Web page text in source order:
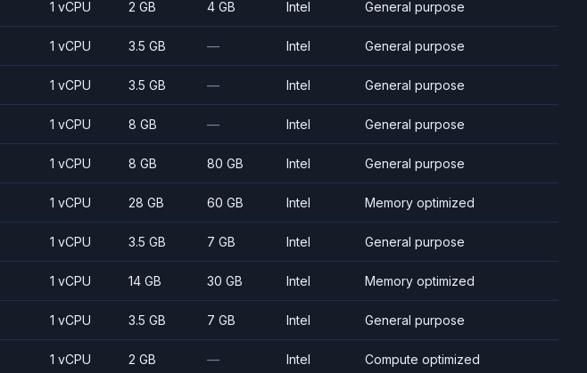
1 vCPU 2 GB 4 GB Intel General purpose
1 vCPU 3.5 GB — Intel General purpose
1 vCPU 3.5 GB — Intel General purpose
1 vCPU 8 GB — Intel General purpose
1 vCPU 8 GB 80 GB Intel General purpose
1 vCPU 28 GB 60 GB Intel Memory optimized
1 vCPU 3.5 GB 7 GB Intel General purpose
1 vCPU 14 GB 30 GB Intel Memory optimized
1 vCPU 3.5 GB 7 GB Intel General purpose
1 vCPU 2 GB — Intel Compute optimized